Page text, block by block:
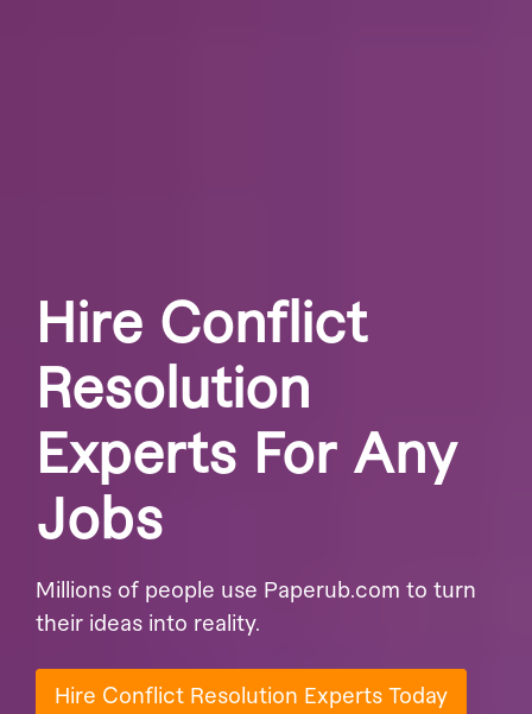
Hire Conflict
Resolution
Experts For Any
Jobs
Millions of people use Paperub.com to turn
their ideas into reality.
Hire Conflict Resolution Experts Today